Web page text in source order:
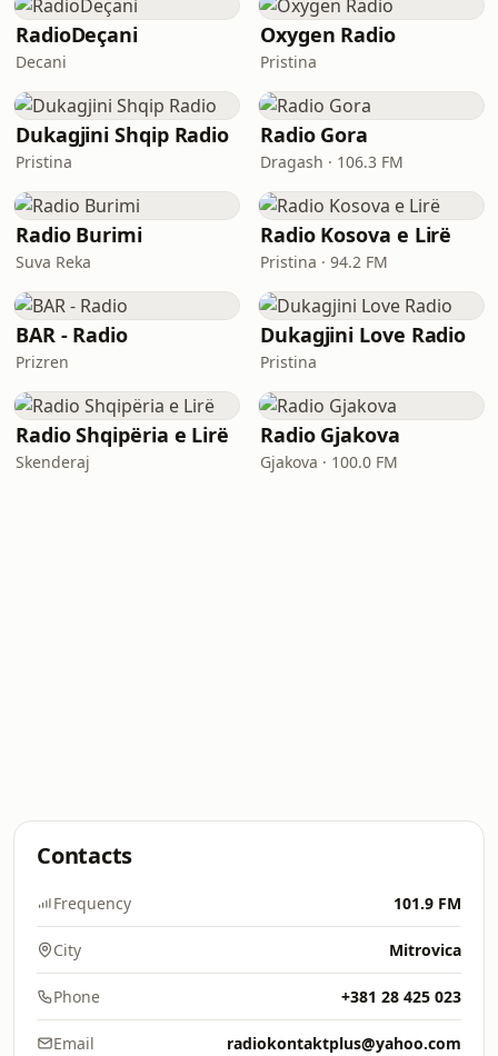
RadioDeçani
Decani
Oxygen Radio
Pristina
Dukagjini Shqip Radio
Pristina
Radio Gora
Dragash · 106.3 FM
Radio Burimi
Suva Reka
Radio Kosova e Lirë
Pristina · 94.2 FM
BAR - Radio
Prizren
Dukagjini Love Radio
Pristina
Radio Shqipëria e Lirë
Skenderaj
Radio Gjakova
Gjakova · 100.0 FM
Contacts
Frequency 101.9 FM
City Mitrovica
Phone +381 28 425 023
Email radiokontaktplus@yahoo.com